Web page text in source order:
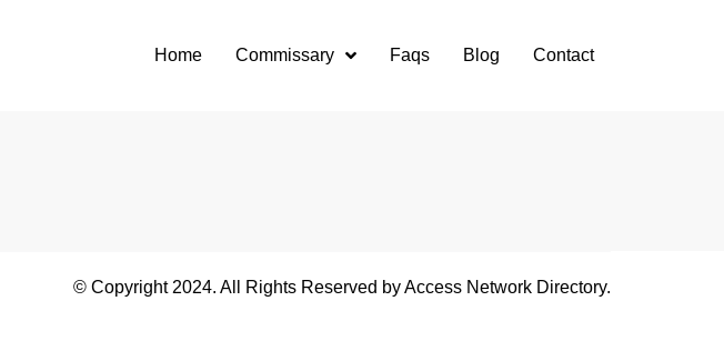
Home Commissary Faqs Blog Contact
© Copyright 2024. All Rights Reserved by Access Network Directory.